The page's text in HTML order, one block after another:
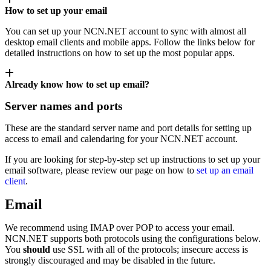
How to set up your email
You can set up your NCN.NET account to sync with almost all
desktop email clients and mobile apps. Follow the links below for
detailed instructions on how to set up the most popular apps.
Already know how to set up email?
Server names and ports
These are the standard server name and port details for setting up
access to email and calendaring for your NCN.NET account.
If you are looking for step-by-step set up instructions to set up your
email software, please review our page on how to set up an email
client.
Email
We recommend using IMAP over POP to access your email.
NCN.NET supports both protocols using the configurations below.
You should use SSL with all of the protocols; insecure access is
strongly discouraged and may be disabled in the future.